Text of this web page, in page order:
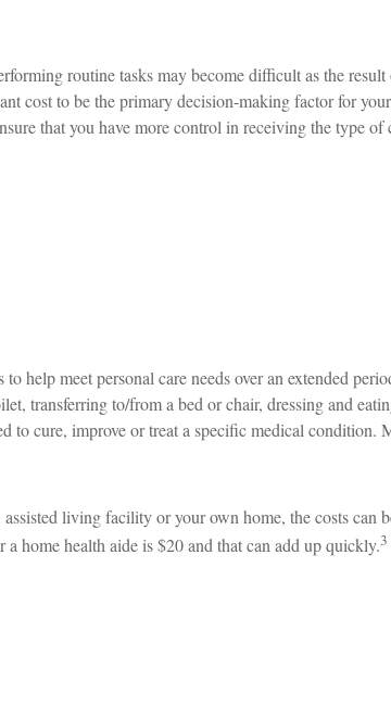
routine tasks may become difficult as the
cost to be the primary decision-making factor for
that you have more control in receiving the type
help meet personal care needs over an extended
transferring to/from a bed or chair, dressing and
to cure, improve or treat a specific medical
living facility or your own home, the costs can
home health aide is $20 and that can add up quickly.3